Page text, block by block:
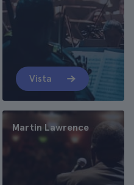
Vista
Martin Lawrence